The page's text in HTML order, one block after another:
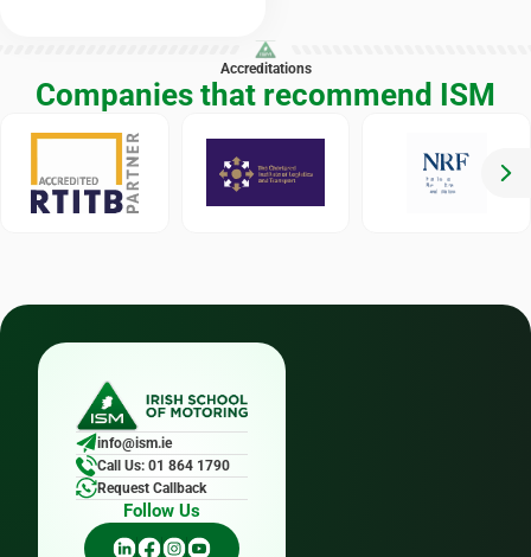
Accreditations
Companies that recommend ISM
info@ism.ie
Call Us: 01 864 1790
Request Callback
Follow Us